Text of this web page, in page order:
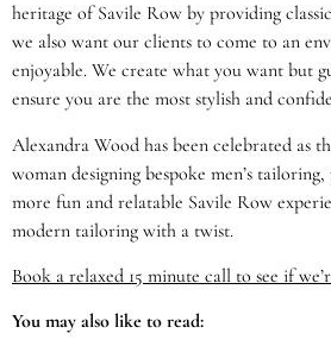
heritage of Savile Row by providing
we also want our clients to come to an
enjoyable. We create what you want but
ensure you are the most stylish and
Alexandra Wood has been celebrated as
woman designing bespoke men’s
more fun and relatable Savile Row
modern tailoring with a twist.
Book a relaxed 15 minute call to see if
You may also like to read: